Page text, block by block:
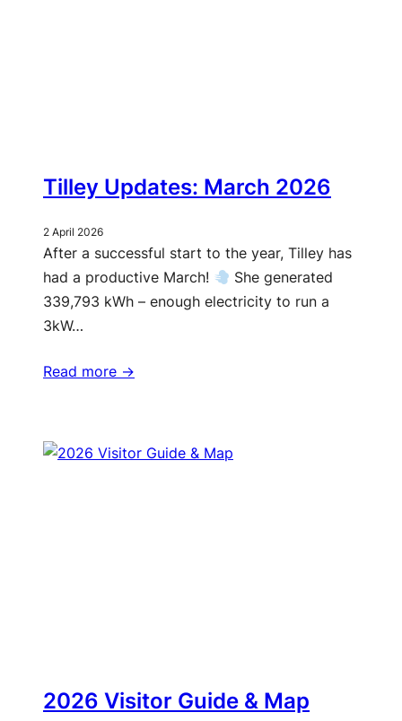
Tilley Updates: March 2026
2 April 2026
After a successful start to the year, Tilley has
had a productive March!
She generated
339,793 kWh – enough electricity to run a
3kW…
Read more ->
2026 Visitor Guide & Map